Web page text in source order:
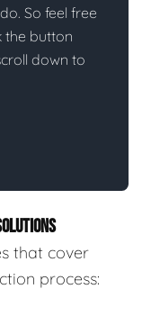
So feel free
the button
down to
that cover
process: